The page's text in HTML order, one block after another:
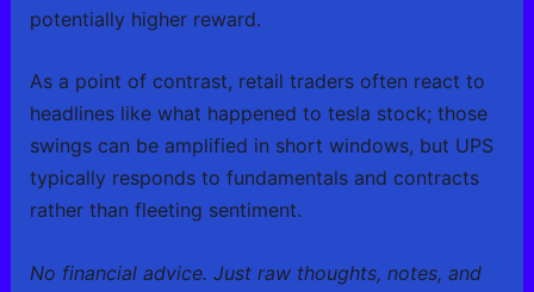
potentially higher reward.
As a point of contrast, retail traders often react to
headlines like what happened to tesla stock; those
swings can be amplified in short windows, but UPS
typically responds to fundamentals and contracts
rather than fleeting sentiment.
No financial advice. Just raw thoughts, notes, and